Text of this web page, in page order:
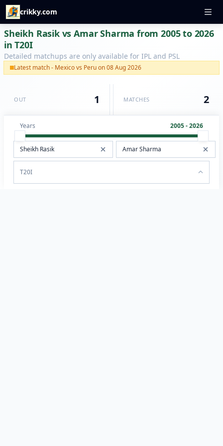
crikky.com
Sheikh Rasik vs Amar Sharma from 2005 to 2026
in T20I
Detailed matchups are only available for IPL and PSL
Latest match - Mexico vs Peru on 08 Aug 2026
OUT 1 MATCHES 2
Years 2005 - 2026
T20I